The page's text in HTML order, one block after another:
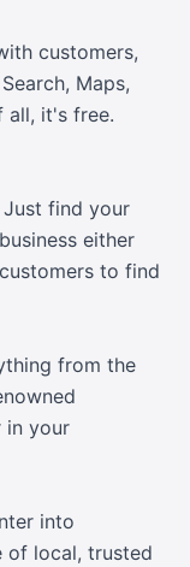
customers,
Maps,
all, it's free.
find your
either
to find
from the
in your
into
of local, trusted